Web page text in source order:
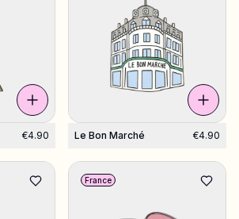
€4.90 Le Bon Marché €4.90
France